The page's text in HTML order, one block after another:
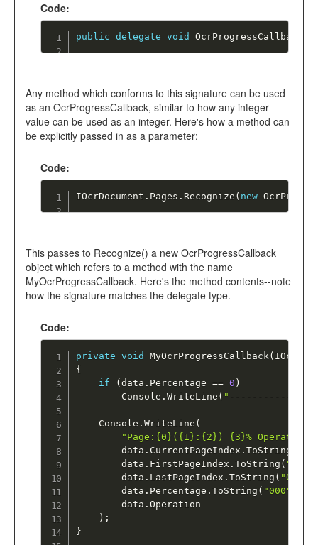
Code:
public delegate void OcrProgressCallback
Any method which conforms to this signature can be used
as an OcrProgressCallback, similar to how any integer
value can be used as an integer. Here's how a method can
be explicitly passed in as a parameter:
Code:
IOcrDocument . Pages . Recognize ( new
This passes to Recognize() a new OcrProgressCallback
object which refers to a method with the name
MyOcrProgressCallback. Here's the method contents--note
how the signature matches the delegate type.
Code:
private void MyOcrProgressCallback (
{
if
(data . Percentage == 0 )
		Console
.WriteLine (
	Console
.WriteLine (
"Page:{0}({1}:{2}) {3}%
		data
. CurrentPageIndex .ToString
		data
. FirstPageIndex .ToString ( "00"
		data
. LastPageIndex .ToString ( "00"
		data
. Percentage .ToString ( "000"
		data
.Operation
) ;
}